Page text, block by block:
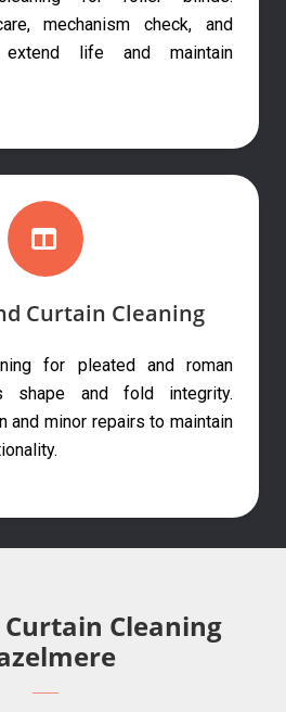
mechanism check, and
extend life and maintain
Curtain Cleaning
for pleated and roman
shape and fold integrity.
and minor repairs to maintain
Curtain Cleaning